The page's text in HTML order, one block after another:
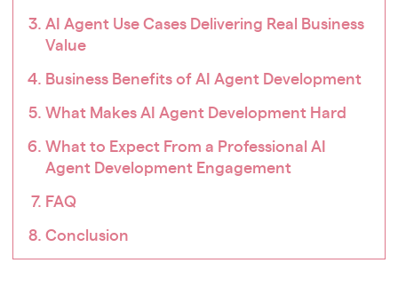
AI Agent Use Cases Delivering Real Business
Value
Business Benefits of AI Agent Development
What Makes AI Agent Development Hard
What to Expect From a Professional AI
Agent Development Engagement
FAQ
Conclusion